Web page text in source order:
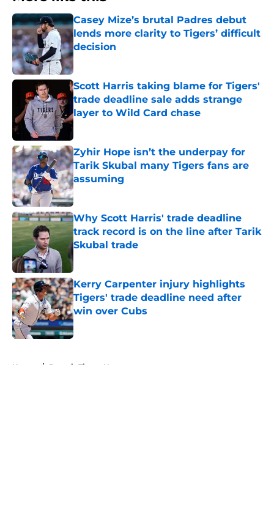
Casey Mize’s brutal Padres debut
lends more clarity to Tigers’ difficult
decision
Published by on Invalid Date
Scott Harris taking blame for Tigers'
trade deadline sale adds strange
layer to Wild Card chase
Published by on Invalid Date
Zyhir Hope isn’t the underpay for
Tarik Skubal many Tigers fans are
assuming
Published by on Invalid Date
Why Scott Harris' trade deadline
track record is on the line after Tarik
Skubal trade
Published by on Invalid Date
Kerry Carpenter injury highlights
Tigers' trade deadline need after
win over Cubs
Published by on Invalid Date
Home / Detroit Tigers News